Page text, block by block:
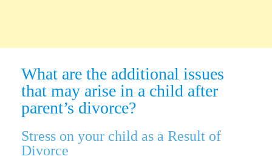
What are the additional issues
that may arise in a child after
parent’s divorce?
Stress on your child as a Result of
Divorce